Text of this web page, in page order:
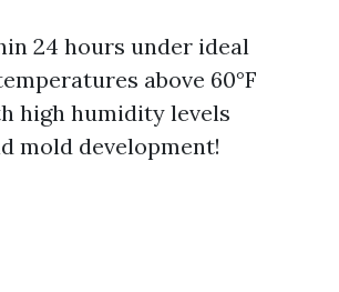
24 hours under ideal
above 60°F
high humidity levels
mold development!